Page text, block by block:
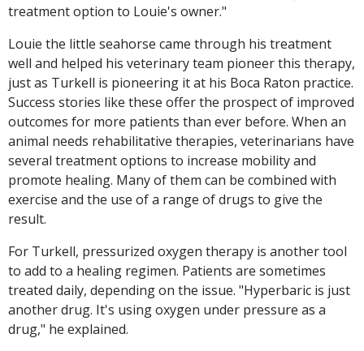
treatment option to Louie's owner."
Louie the little seahorse came through his treatment
well and helped his veterinary team pioneer this therapy,
just as Turkell is pioneering it at his Boca Raton practice.
Success stories like these offer the prospect of improved
outcomes for more patients than ever before. When an
animal needs rehabilitative therapies, veterinarians have
several treatment options to increase mobility and
promote healing. Many of them can be combined with
exercise and the use of a range of drugs to give the
result.
For Turkell, pressurized oxygen therapy is another tool
to add to a healing regimen. Patients are sometimes
treated daily, depending on the issue. "Hyperbaric is just
another drug. It's using oxygen under pressure as a
drug," he explained.